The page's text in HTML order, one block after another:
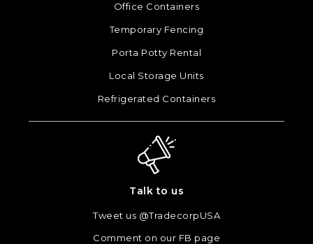
Office Containers
Temporary Fencing
Porta Potty Rental
Local Storage Units
Refrigerated Containers
Talk to us
Tweet us @TradecorpUSA
Comment on our FB page